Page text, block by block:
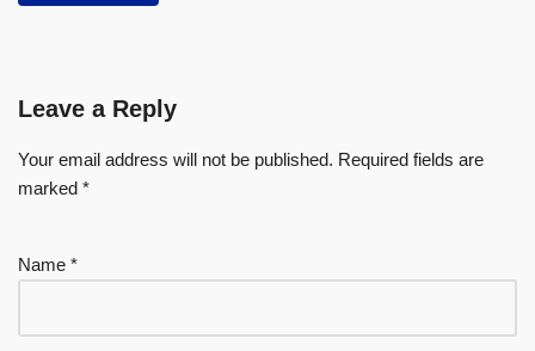
Leave a Reply
Your email address will not be published. Required fields are
marked *
Name *